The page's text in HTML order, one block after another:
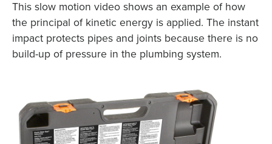
This slow motion video shows an example of how
the principal of kinetic energy is applied. The instant
impact protects pipes and joints because there is no
build-up of pressure in the plumbing system.